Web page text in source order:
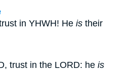
in YHWH! He is their
trust in the LORD: he is